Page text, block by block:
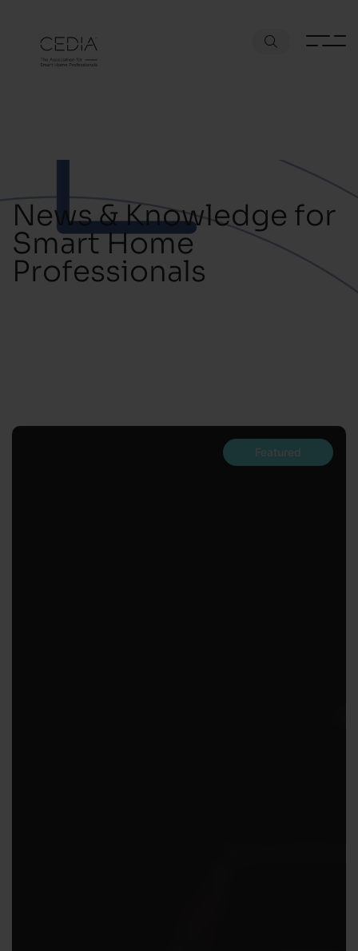
News & Knowledge for
Smart Home
Professionals
Featured